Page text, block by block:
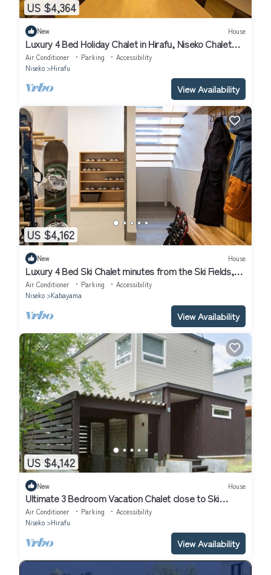
US $4,364
New House
Luxury 4 Bed Holiday Chalet in Hirafu, Niseko Chalet
1010
Air Conditioner Parking
Accessibility
Niseko
Hirafu
View Availability
US $4,162
New House
Luxury 4 Bed Ski Chalet minutes from the Ski Fields,
Niseko Chalet 1011
Air Conditioner Parking
Accessibility
Niseko
Kabayama
View Availability
US $4,142
New House
Ultimate 3 Bedroom Vacation Chalet close to Ski
Resort, Niseko Chalet 1012
Air Conditioner Parking
Accessibility
Niseko
Hirafu
View Availability